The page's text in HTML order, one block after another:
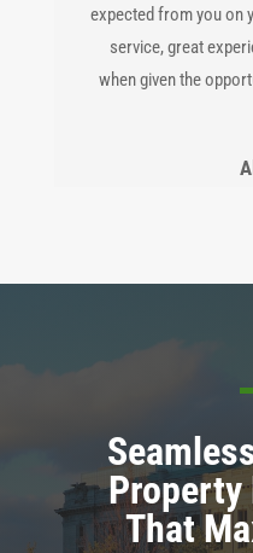
expected from you on
service, great
when given the
Property
That